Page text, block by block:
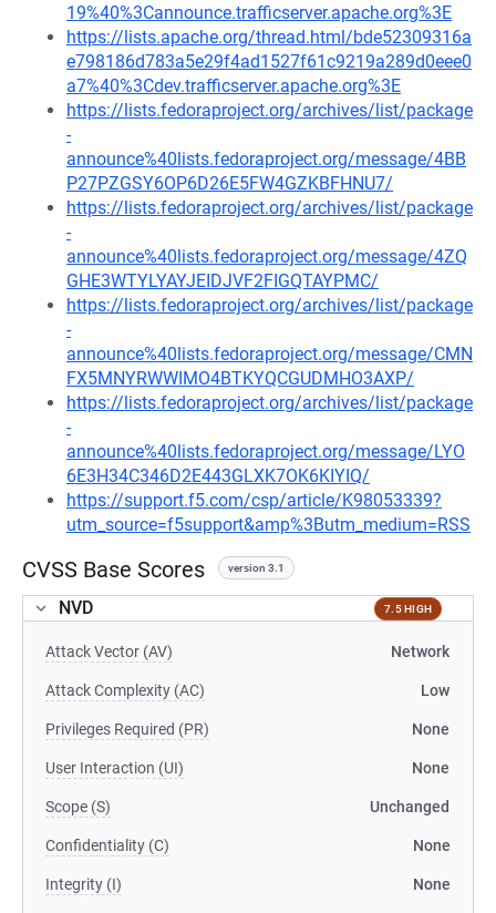
19%40%3Cannounce.trafficserver.apache.org%3E
https://lists.apache.org/thread.html/bde52309316a
e798186d783a5e29f4ad1527f61c9219a289d0eee0
a7%40%3Cdev.trafficserver.apache.org%3E
https://lists.fedoraproject.org/archives/list/package
-
announce%40lists.fedoraproject.org/message/4BB
P27PZGSY6OP6D26E5FW4GZKBFHNU7/
https://lists.fedoraproject.org/archives/list/package
-
announce%40lists.fedoraproject.org/message/4ZQ
GHE3WTYLYAYJEIDJVF2FIGQTAYPMC/
https://lists.fedoraproject.org/archives/list/package
-
announce%40lists.fedoraproject.org/message/CMN
FX5MNYRWWIMO4BTKYQCGUDMHO3AXP/
https://lists.fedoraproject.org/archives/list/package
-
announce%40lists.fedoraproject.org/message/LYO
6E3H34C346D2E443GLXK7OK6KIYIQ/
https://support.f5.com/csp/article/K98053339?
utm_source=f5support&amp%3Butm_medium=RSS
CVSS Base Scores version 3.1
NVD 7.5 HIGH
Attack Vector (AV) Network
Attack Complexity (AC) Low
Privileges Required (PR) None
User Interaction (UI) None
Scope (S) Unchanged
Confidentiality (C) None
Integrity (I) None